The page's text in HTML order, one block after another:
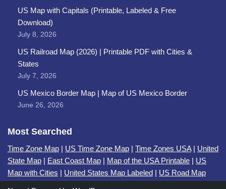
US Map with Capitals (Printable, Labeled & Free
Download)
July 8, 2026
US Railroad Map (2026) | Printable PDF with Cities &
States
July 7, 2026
US Mexico Border Map | Map of US Mexico Border
June 26, 2026
Most Searched
Time Zone Map | US Time Zone Map | Time Zones USA| United
State Map | East Coast Map | Map of the USA Printable | US
Map with Cities | United States Map Labeled | US Road Map